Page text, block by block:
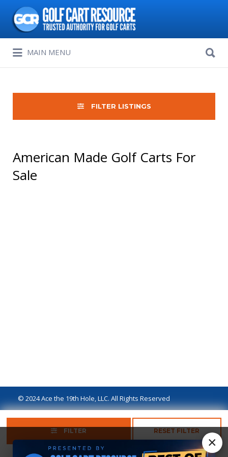
Search
for:
MAIN MENU
for:
FILTER LISTINGS
American Made Golf Carts For
Sale
FILTER RESET FILTER
© 2024 Ace the 19th Hole, LLC. All Rights Reserved
Privacy Policy Terms of Use Ad Disclaimer
×